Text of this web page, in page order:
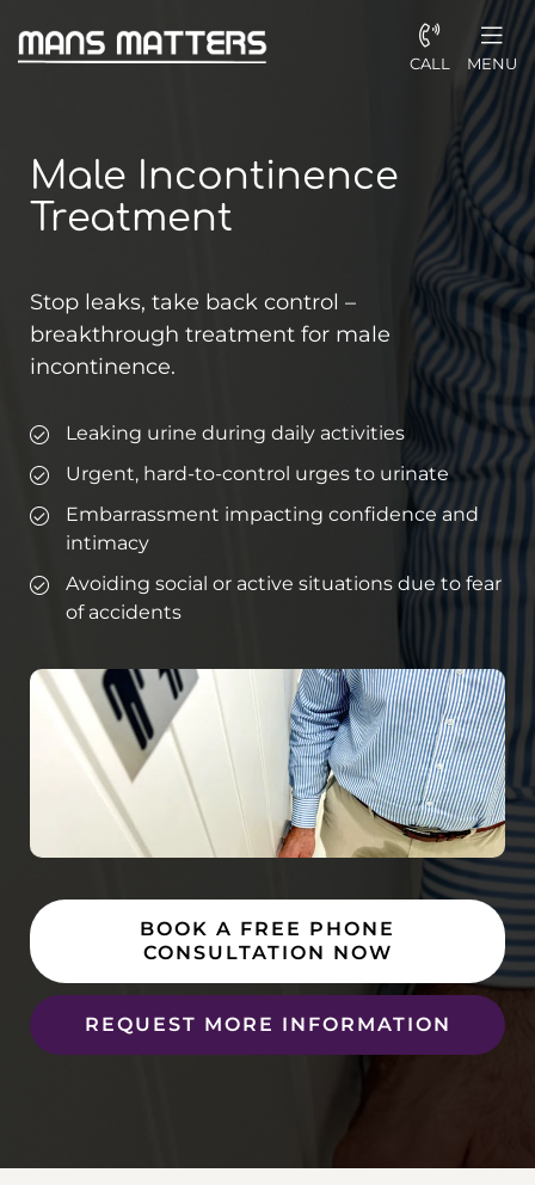
CALL MENU
Male Incontinence
Treatment
Stop leaks, take back control –
breakthrough treatment for male
incontinence.
Leaking urine during daily activities
Urgent, hard-to-control urges to urinate
Embarrassment impacting confidence and
intimacy
Avoiding social or active situations due to fear
of accidents
BOOK A FREE PHONE
CONSULTATION NOW
REQUEST MORE INFORMATION